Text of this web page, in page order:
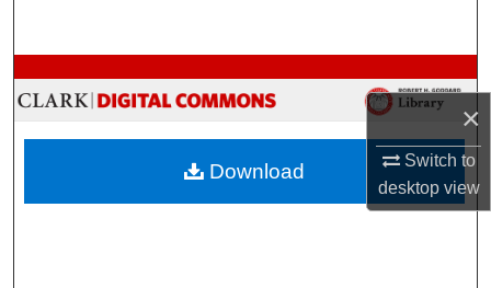
×
Switch to
desktopview
Browse Collections
My Account
About
Download